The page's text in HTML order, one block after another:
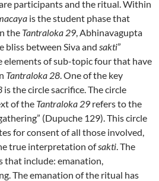
participants and the ritual. Within
is the student phase that
the Tantraloka 29, Abhinavagupta
bliss between Siva and sakti”
elements of sub-topic four that have
Tantraloka 28. One of the key
is the circle sacrifice. The circle
of the Tantraloka 29 refers to the
(Dupuche 129). This circle
for consent of all those involved,
true interpretation ofsakti. The
that include: emanation,
The emanation of the ritual has